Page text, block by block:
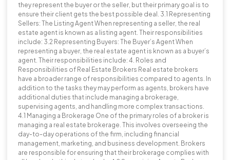
they represent the buyer or the seller, but their primary goal is to
ensure their client gets the best possible deal. 3.1 Representing
Sellers: The Listing Agent When representing a seller, the real
estate agent is known as a listing agent. Their responsibilities
include: 3.2 Representing Buyers: The Buyer’s Agent When
representing a buyer, the real estate agent is known as a buyer’s
agent. Their responsibilities include: 4. Roles and
Responsibilities of Real Estate Brokers Real estate brokers
have a broader range of responsibilities compared to agents. In
addition to the tasks they may perform as agents, brokers have
additional duties that include managing a brokerage,
supervising agents, and handling more complex transactions.
4.1 Managing a Brokerage One of the primary roles of a broker is
managing a real estate brokerage. This involves overseeing the
day-to-day operations of the firm, including financial
management, marketing, and business development. Brokers
are responsible for ensuring that their brokerage complies with